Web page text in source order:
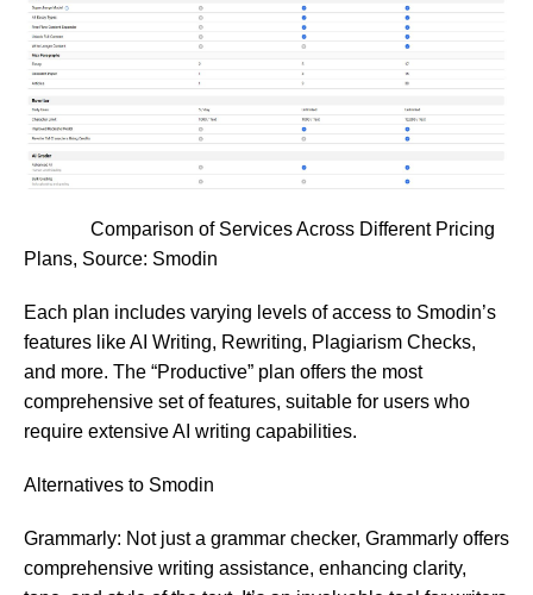
Comparison of Services Across Different Pricing
Plans, Source: Smodin
Each plan includes varying levels of access to Smodin’s
features like AI Writing, Rewriting, Plagiarism Checks,
and more. The “Productive” plan offers the most
comprehensive set of features, suitable for users who
require extensive AI writing capabilities.
Alternatives to Smodin
Grammarly: Not just a grammar checker, Grammarly offers
comprehensive writing assistance, enhancing clarity,